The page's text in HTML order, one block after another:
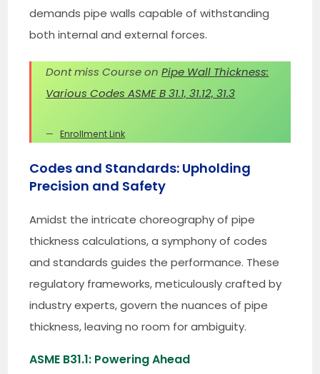
demands pipe walls capable of withstanding
both internal and external forces.
Dont miss Course onPipe Wall Thickness:
Various Codes ASME B 31.1, 31.12, 31.3
Enrollment Link
Codes and Standards: Upholding
Precision and Safety
Amidst the intricate choreography of pipe
thickness calculations, a symphony of codes
and standards guides the performance. These
regulatory frameworks, meticulously crafted by
industry experts, govern the nuances of pipe
thickness, leaving no room for ambiguity.
ASME B31.1: Powering Ahead